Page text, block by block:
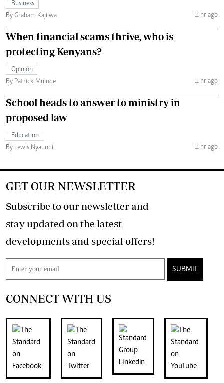
Business
By Graham Kajilwa
1 hr ago
When financial scams thrive, who is
protecting Kenyans?
Opinion
By Patrick Muinde
1 hr ago
School heads to answer to ministry in
proposed law
Education
By Lewis Nyaundi
1 hr ago
GET OUR NEWSLETTER
Subscribe to our newsletter and
stay updated on the latest
developments and special offers!
SUBMIT
CONNECT WITH US